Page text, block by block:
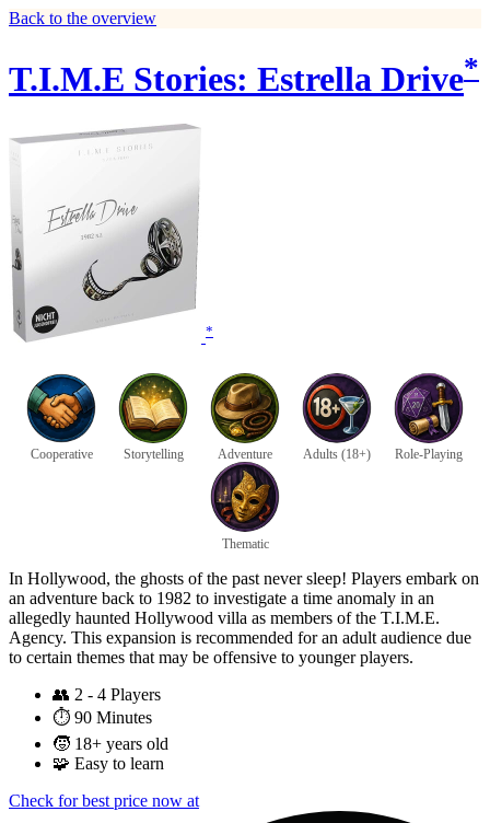
Back to the overview
T.I.M.E Stories: Estrella Drive*
*
Cooperative Storytelling Adventure Adults (18+) Role-Playing
Thematic
In Hollywood, the ghosts of the past never sleep! Players embark on
an adventure back to 1982 to investigate a time anomaly in an
allegedly haunted Hollywood villa as members of the T.I.M.E.
Agency. This expansion is recommended for an adult audience due
to certain themes that may be offensive to younger players.
👥 2 - 4 Players
⏱️ 90 Minutes
🧒 18+ years old
🧩 Easy to learn
Check for best price now at